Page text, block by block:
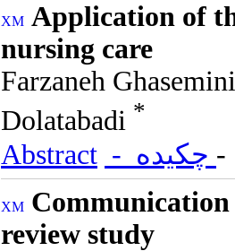
Application of
nursing care
Farzaneh
Dolatabadi *
Abstract
Communication
review study